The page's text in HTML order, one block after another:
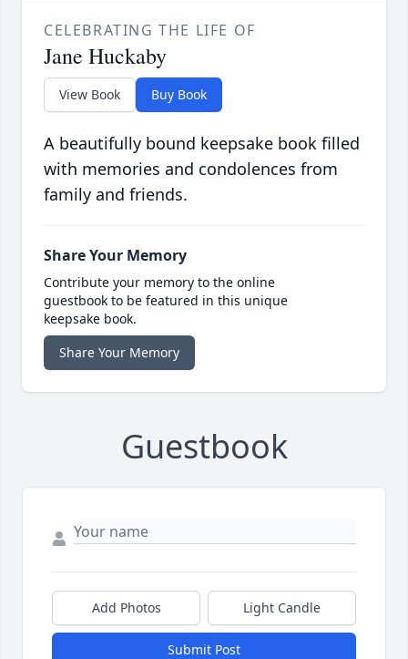
CELEBRATING THE LIFE OF
Jane Huckaby
View Book Buy Book
A beautifully bound keepsake book filled
with memories and condolences from
family and friends.
Share Your Memory
Contribute your memory to the online
guestbook to be featured in this unique
keepsake book.
Share Your Memory
Guestbook
Add Photos Light Candle
Submit Post